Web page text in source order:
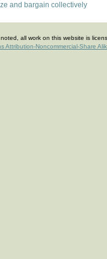
and bargain collectively
all work on this website is
Attribution-Noncommercial-Share